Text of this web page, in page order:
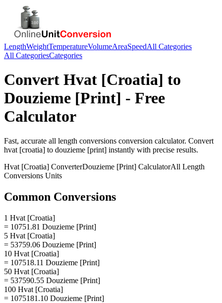
LengthWeightTemperatureVolumeAreaSpeedAll Categories
All CategoriesCategories
Convert Hvat [Croatia] to
Douzieme [Print] - Free
Calculator
Fast, accurate all length conversions conversion calculator. Convert
hvat [croatia] to douzieme [print] instantly with precise results.
Hvat [Croatia] ConverterDouzieme [Print] CalculatorAll Length
Conversions Units
Common Conversions
1 Hvat [Croatia]
= 10751.81 Douzieme [Print]
5 Hvat [Croatia]
= 53759.06 Douzieme [Print]
10 Hvat [Croatia]
= 107518.11 Douzieme [Print]
50 Hvat [Croatia]
= 537590.55 Douzieme [Print]
100 Hvat [Croatia]
= 1075181.10 Douzieme [Print]